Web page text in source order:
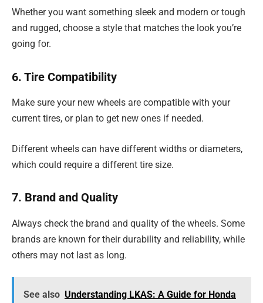
Whether you want something sleek and modern or tough
and rugged, choose a style that matches the look you’re
going for.
6. Tire Compatibility
Make sure your new wheels are compatible with your
current tires, or plan to get new ones if needed.
Different wheels can have different widths or diameters,
which could require a different tire size.
7. Brand and Quality
Always check the brand and quality of the wheels. Some
brands are known for their durability and reliability, while
others may not last as long.
See also Understanding LKAS: A Guide for Honda